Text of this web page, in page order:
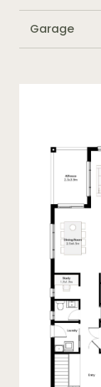
Garage